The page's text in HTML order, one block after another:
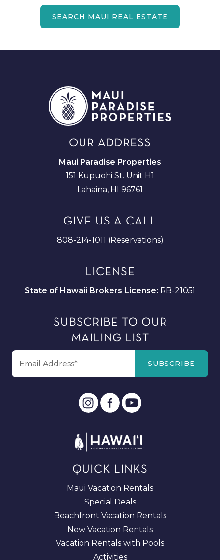
SEARCH MAUI REAL ESTATE
OUR ADDRESS
Maui Paradise Properties
151 Kupuohi St. Unit H1
Lahaina, HI 96761
GIVE US A CALL
808-214-1011 (Reservations)
LICENSE
State of Hawaii Brokers License: RB-21051
SUBSCRIBE TO OUR
MAILING LIST
QUICK LINKS
Maui Vacation Rentals
Special Deals
Beachfront Vacation Rentals
New Vacation Rentals
Vacation Rentals with Pools
Activities